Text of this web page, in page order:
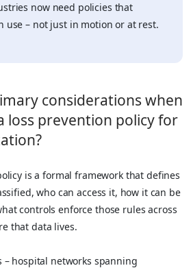
now need policies that
use – not just in motion or at rest.
considerations when
loss prevention policy for
is a formal framework that defines
who can access it, how it can be
controls enforce those rules across
that data lives.
– hospital networks spanning